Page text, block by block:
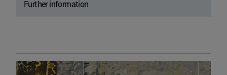
Further information